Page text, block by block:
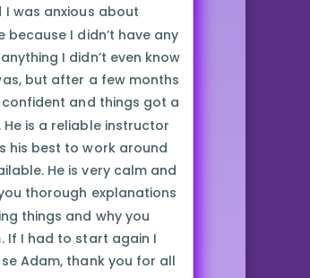
was anxious about
because I didn’t have any
I didn’t even know
but after a few months
and things got a
is a reliable instructor
his best to work around
He is very calm and
thorough explanations
things and why you
If I had to start again I
Adam, thank you for all